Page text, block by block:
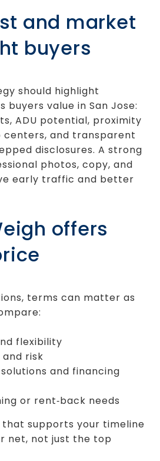
and market
buyers
should highlight
value in San Jose:
ADU potential, proximity
and transparent
disclosures. A strong
photos, copy, and
early traffic and better
offers
terms can matter as
flexibility
risk
and financing
or rent‑back needs
supports your timeline
net, not just the top